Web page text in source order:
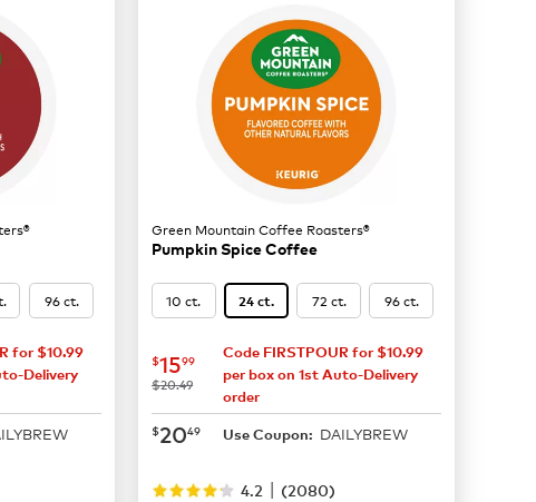
96 ct.
for $10.99
Delivery
Green Mountain Coffee Roasters®
Pumpkin Spice Coffee
10 ct. 24 ct. 72 ct. 96 ct.
now $15.99
$1599
was
$20.49
Code FIRSTPOUR for $10.99
per box on 1st Auto-Delivery
order
now $20.49
$2049 Use Coupon: DAILYBREW
4.2 | (2080)